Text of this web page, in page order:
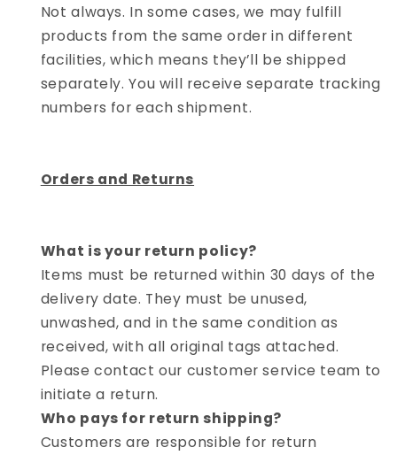
Not always. In some cases, we may fulfill
products from the same order in different
facilities, which means they’ll be shipped
separately. You will receive separate tracking
numbers for each shipment.
Orders and Returns
What is your return policy?
Items must be returned within 30 days of the
delivery date. They must be unused,
unwashed, and in the same condition as
received, with all original tags attached.
Please contact our customer service team to
initiate a return.
Who pays for return shipping?
Customers are responsible for return